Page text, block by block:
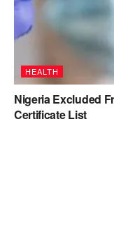
HEALTH
Nigeria Excluded
Certificate List